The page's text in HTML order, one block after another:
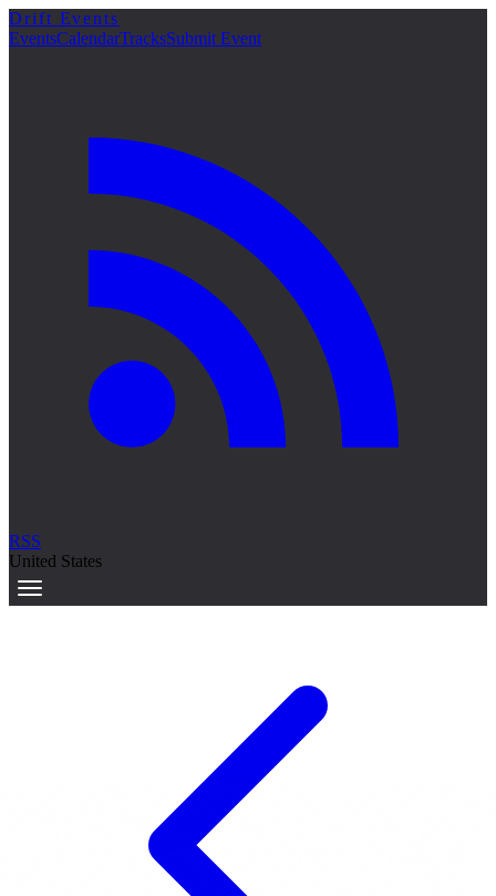
詳細
Drift Events
EventsCalendarTracksSubmit Event
RSS
United States